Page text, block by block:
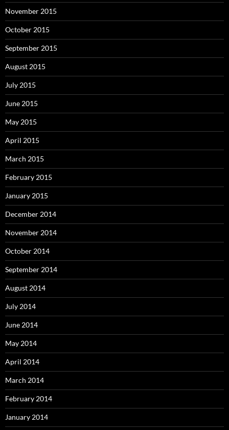
November 2015
October 2015
September 2015
August 2015
July 2015
June 2015
May 2015
April 2015
March 2015
February 2015
January 2015
December 2014
November 2014
October 2014
September 2014
August 2014
July 2014
June 2014
May 2014
April 2014
March 2014
February 2014
January 2014